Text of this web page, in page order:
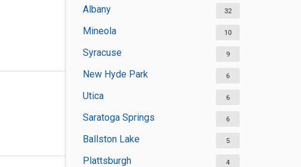
Albany 32
Mineola 10
Syracuse 9
New Hyde Park 6
Utica 6
Saratoga Springs 6
Ballston Lake 5
Plattsburgh 4